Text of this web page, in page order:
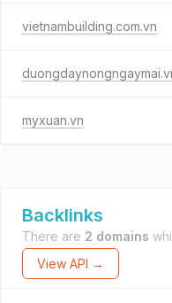
vietnambuilding.com.vn
myxuan.vn
Backlinks
There are 2 domains
View API →